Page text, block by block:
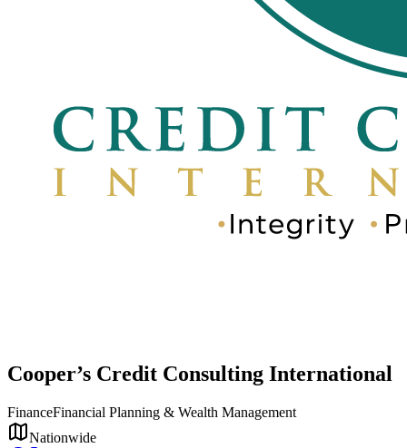
Cooper’s Credit Consulting International
FinanceFinancial Planning & Wealth Management
Nationwide